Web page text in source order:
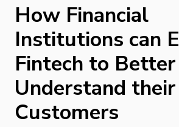
How Financial
Institutions can
Fintech to Better
Understand their
Customers